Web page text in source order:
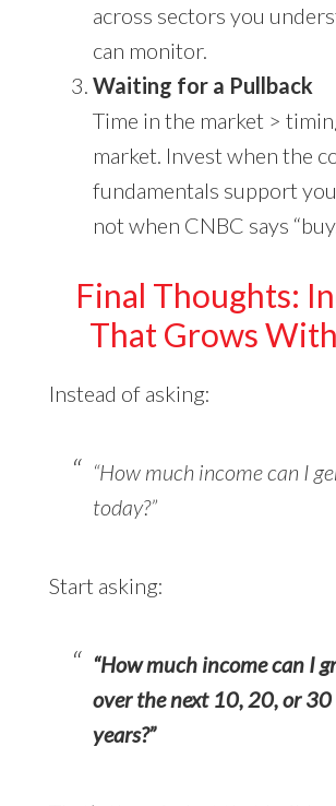
across sectors you
can monitor.
Waiting for a Pullback
Time in the market >
market. Invest when the
fundamentals support
not when CNBC says
Final Thoughts:
That Grows
Instead of asking:
“How much income can I
today?”
Start asking:
“How much income can I
over the next 10, 20, or 30
years?”